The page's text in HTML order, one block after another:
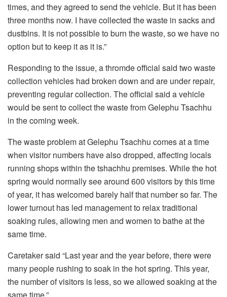
times, and they agreed to send the vehicle. But it has been
three months now. I have collected the waste in sacks and
dustbins. It is not possible to burn the waste, so we have no
option but to keep it as it is.”
Responding to the issue, a thromde official said two waste
collection vehicles had broken down and are under repair,
preventing regular collection. The official said a vehicle
would be sent to collect the waste from Gelephu Tsachhu
in the coming week.
The waste problem at Gelephu Tsachhu comes at a time
when visitor numbers have also dropped, affecting locals
running shops within the tshachhu premises. While the hot
spring would normally see around 600 visitors by this time
of year, it has welcomed barely half that number so far. The
lower turnout has led management to relax traditional
soaking rules, allowing men and women to bathe at the
same time.
Caretaker said “Last year and the year before, there were
many people rushing to soak in the hot spring. This year,
the number of visitors is less, so we allowed soaking at the
same time.”